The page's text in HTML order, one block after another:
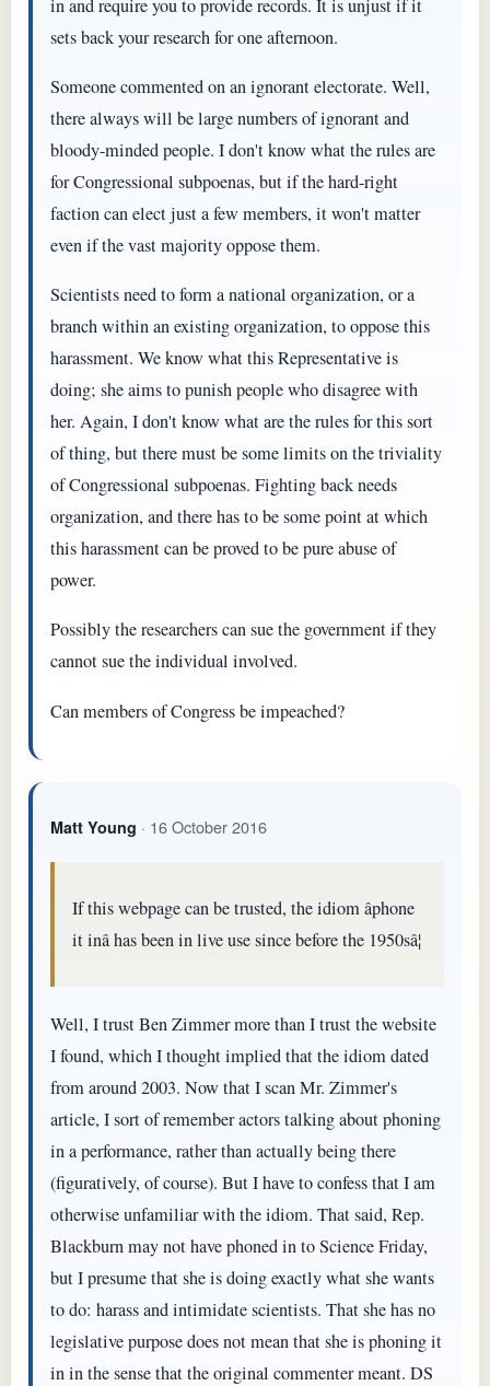
in and require you to provide records. It is unjust if it
sets back your research for one afternoon.
Someone commented on an ignorant electorate. Well,
there always will be large numbers of ignorant and
bloody-minded people. I don't know what the rules are
for Congressional subpoenas, but if the hard-right
faction can elect just a few members, it won't matter
even if the vast majority oppose them.
Scientists need to form a national organization, or a
branch within an existing organization, to oppose this
harassment. We know what this Representative is
doing; she aims to punish people who disagree with
her. Again, I don't know what are the rules for this sort
of thing, but there must be some limits on the triviality
of Congressional subpoenas. Fighting back needs
organization, and there has to be some point at which
this harassment can be proved to be pure abuse of
power.
Possibly the researchers can sue the government if they
cannot sue the individual involved.
Can members of Congress be impeached?
Matt Young · 16 October 2016
If this webpage can be trusted, the idiom âphone
it inâ has been in live use since before the 1950sâ¦
Well, I trust Ben Zimmer more than I trust the website
I found, which I thought implied that the idiom dated
from around 2003. Now that I scan Mr. Zimmer's
article, I sort of remember actors talking about phoning
in a performance, rather than actually being there
(figuratively, of course). But I have to confess that I am
otherwise unfamiliar with the idiom. That said, Rep.
Blackburn may not have phoned in to Science Friday,
but I presume that she is doing exactly what she wants
to do: harass and intimidate scientists. That she has no
legislative purpose does not mean that she is phoning it
in in the sense that the original commenter meant. DS